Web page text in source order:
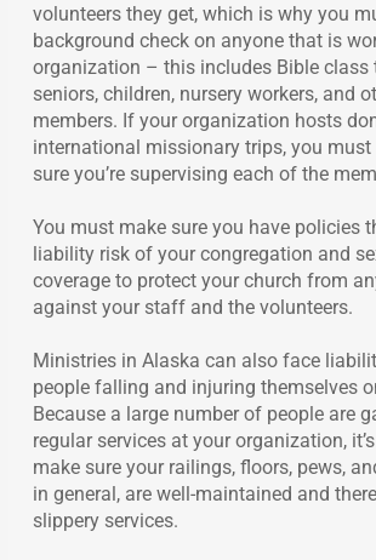
volunteers they get, which is why you
background check on anyone that is
organization – this includes Bible class
seniors, children, nursery workers, and
members. If your organization hosts
international missionary trips, you
sure you’re supervising each of the
You must make sure you have policies
liability risk of your congregation and
coverage to protect your church from
against your staff and the volunteers.
Ministries in Alaska can also face
people falling and injuring themselves
Because a large number of people are
regular services at your organization,
make sure your railings, floors, pews,
in general, are well-maintained and
slippery services.